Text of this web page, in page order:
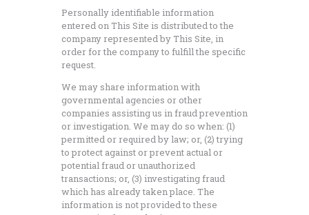
Personally identifiable information
entered on This Site is distributed to the
company represented by This Site, in
order for the company to fulfill the specific
request.
We may share information with
governmental agencies or other
companies assisting us in fraud prevention
or investigation. We may do so when: (1)
permitted or required by law; or, (2) trying
to protect against or prevent actual or
potential fraud or unauthorized
transactions; or, (3) investigating fraud
which has already taken place. The
information is not provided to these